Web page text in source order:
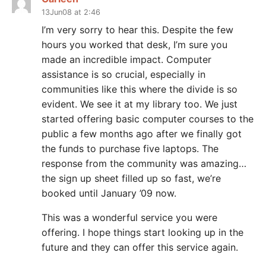
13Jun08 at 2:46
I’m very sorry to hear this. Despite the few
hours you worked that desk, I’m sure you
made an incredible impact. Computer
assistance is so crucial, especially in
communities like this where the divide is so
evident. We see it at my library too. We just
started offering basic computer courses to the
public a few months ago after we finally got
the funds to purchase five laptops. The
response from the community was amazing…
the sign up sheet filled up so fast, we’re
booked until January ’09 now.
This was a wonderful service you were
offering. I hope things start looking up in the
future and they can offer this service again.